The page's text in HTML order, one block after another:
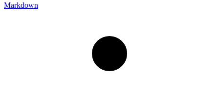
Markdown